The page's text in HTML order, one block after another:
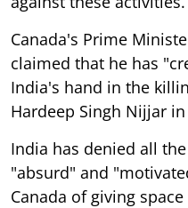
Canada's Prime
claimed that he has
India's hand in the
Hardeep Singh Nijjar
India has denied all
"absurd" and
Canada of giving